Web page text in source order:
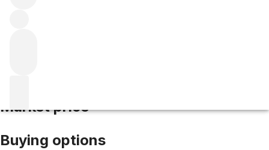
Market price
Buying options